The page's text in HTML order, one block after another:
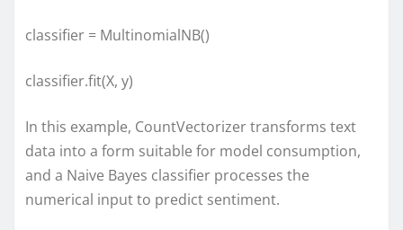
classifier = MultinomialNB()
classifier.fit(X, y)
In this example, CountVectorizer transforms text
data into a form suitable for model consumption,
and a Naive Bayes classifier processes the
numerical input to predict sentiment.